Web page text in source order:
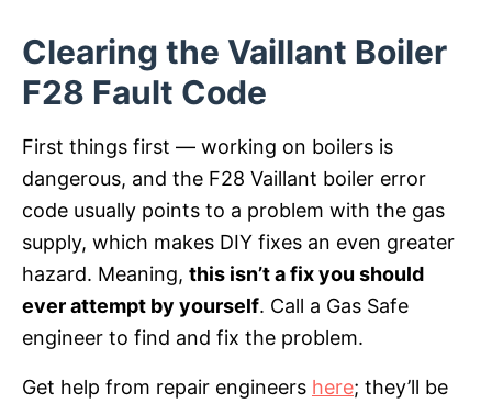
Clearing the Vaillant Boiler
F28 Fault Code
First things first — working on boilers is
dangerous, and the F28 Vaillant boiler error
code usually points to a problem with the gas
supply, which makes DIY fixes an even greater
hazard. Meaning, this isn’t a fix you should
ever attempt by yourself. Call a Gas Safe
engineer to find and fix the problem.
Get help from repair engineers here; they’ll be